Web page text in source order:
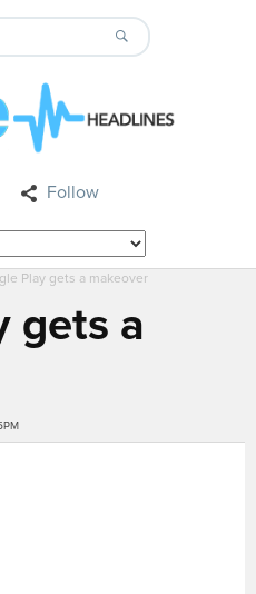
Follow
Play gets a makeover
gets a